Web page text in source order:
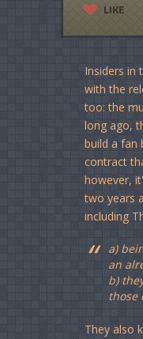
LIKE
Insiders in
with the
too: the
long ago,
build a fan
contract
however,
two years
including
a)
an
b)
those
They also